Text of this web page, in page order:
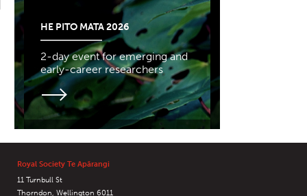
HE PITO MATA 2026
2-day event for emerging and
early-career researchers
Royal Society Te Apārangi
11 Turnbull St
Thorndon, Wellington 6011